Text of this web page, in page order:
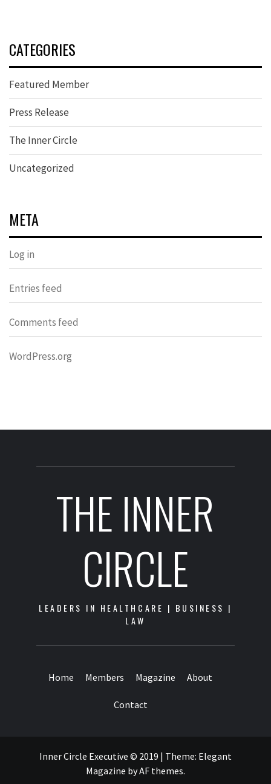
CATEGORIES
Featured Member
Press Release
The Inner Circle
Uncategorized
META
Log in
Entries feed
Comments feed
WordPress.org
THE INNER
CIRCLE
LEADERS IN HEALTHCARE | BUSINESS |
LAW
Home Members Magazine About
Contact
Inner Circle Executive © 2019 | Theme: Elegant
Magazine byAF themes.